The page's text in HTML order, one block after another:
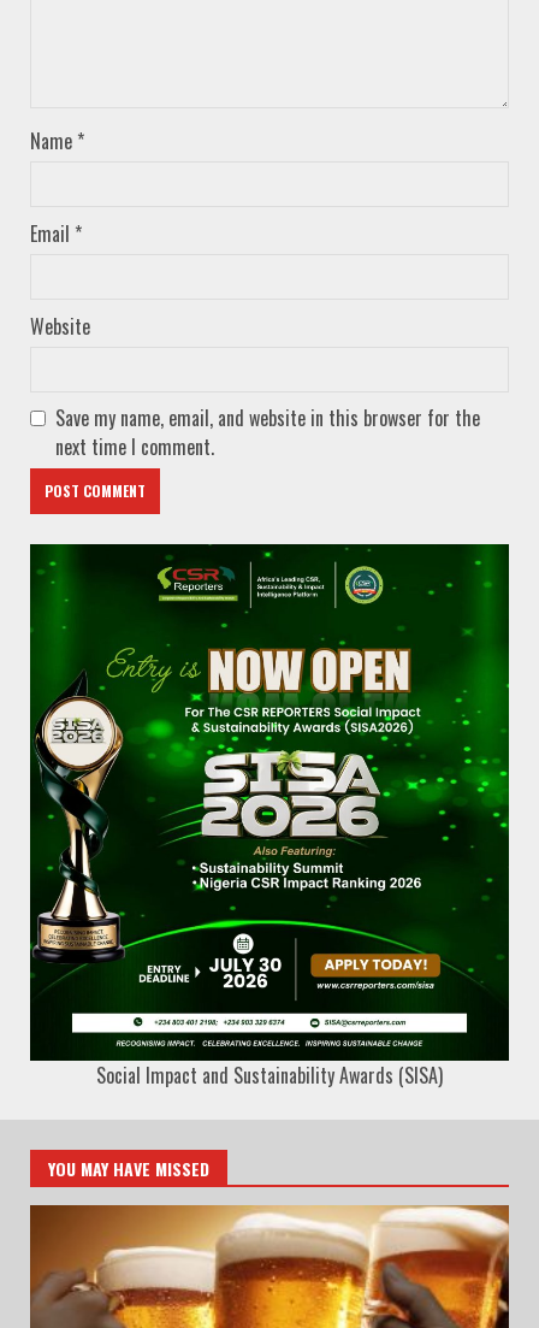
Name *
Email *
Website
Save my name, email, and website in this browser for the
next time I comment.
Social Impact and Sustainability Awards (SISA)
YOU MAY HAVE MISSED